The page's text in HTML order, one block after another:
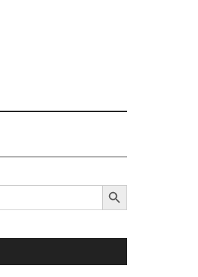
SEARCH BUTTON